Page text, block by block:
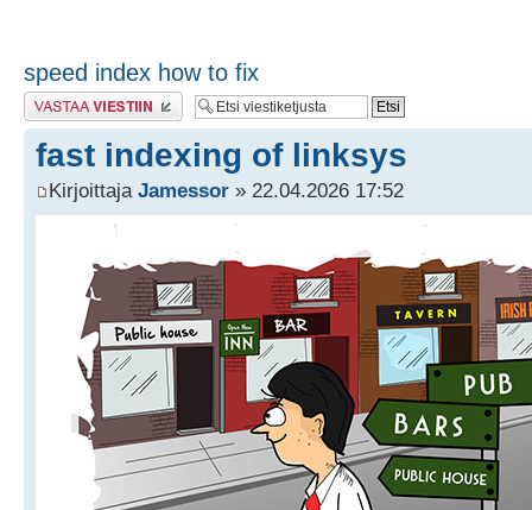
speed index how to fix
Lähetä vastaus
fast indexing of linksys
Kirjoittaja Jamessor » 22.04.2026 17:52